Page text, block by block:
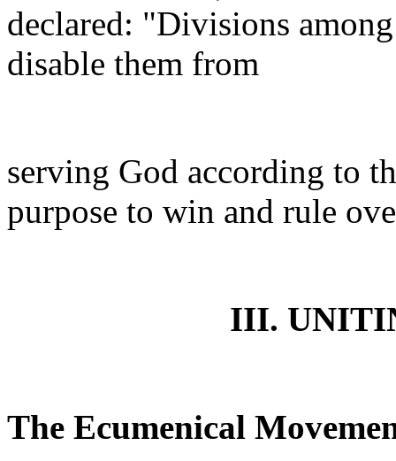
declared: "Divisions
disable them from
serving God according to
purpose to win and rule
III.
The Ecumenical